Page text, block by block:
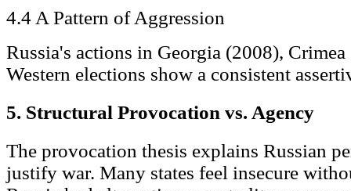
4.4 A Pattern of Aggression
Russia's actions in Georgia (2008),
Western elections show a consistent
5. Structural Provocation vs. Agency
The provocation thesis explains Russian
justify war. Many states feel insecure